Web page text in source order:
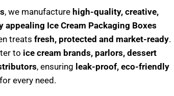
, we manufacture high-quality, creative,
appealing Ice Cream Packaging Boxes
treats fresh, protected and market-ready.
to ice cream brands, parlors, dessert
, ensuring leak-proof, eco-friendly
every need.